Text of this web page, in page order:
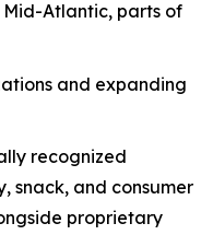
Mid-Atlantic, parts of
and expanding
recognized
snack, and consumer
proprietary